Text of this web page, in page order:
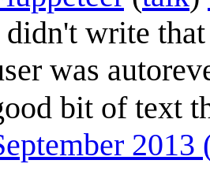
write
was
bit of text
2013